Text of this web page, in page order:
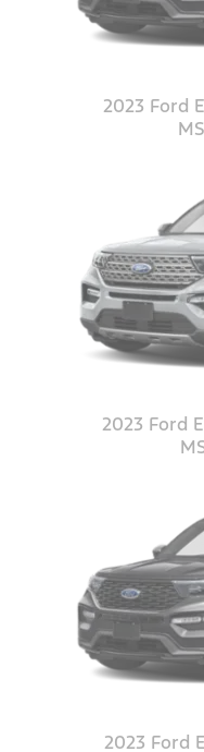
2023 Ford
2023 Ford
2023 Ford